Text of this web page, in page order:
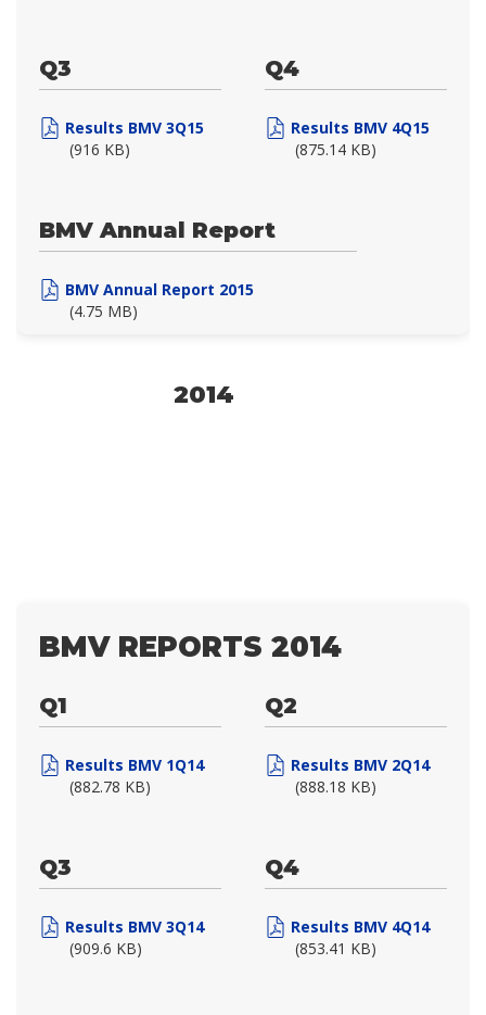
Q3
Results BMV 3Q15
(916 KB)
Q4
Results BMV 4Q15
(875.14 KB)
BMV Annual Report
BMV Annual Report 2015
(4.75 MB)
2014
BMV REPORTS 2014
Q1
Results BMV 1Q14
(882.78 KB)
Q2
Results BMV 2Q14
(888.18 KB)
Q3
Results BMV 3Q14
(909.6 KB)
Q4
Results BMV 4Q14
(853.41 KB)